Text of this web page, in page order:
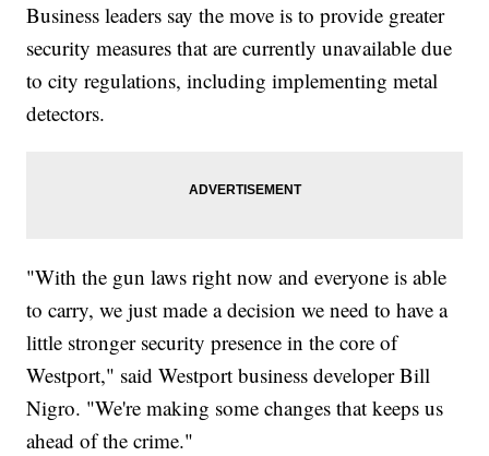
Business leaders say the move is to provide greater
security measures that are currently unavailable due
to city regulations, including implementing metal
detectors.
"With the gun laws right now and everyone is able
to carry, we just made a decision we need to have a
little stronger security presence in the core of
Westport," said Westport business developer Bill
Nigro. "We're making some changes that keeps us
ahead of the crime."